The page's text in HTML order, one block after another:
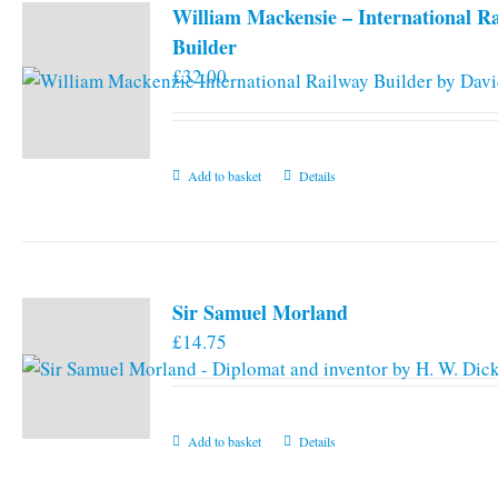
William Mackensie – International
Builder
£32.00
Add to basket Details
Sir Samuel Morland
£14.75
Add to basket Details